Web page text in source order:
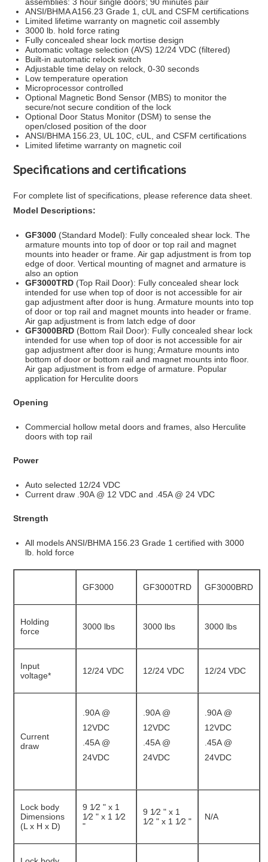
ANSI/BHMA A156.23 Grade 1, cUL and CSFM certifications
Limited lifetime warranty on magnetic coil assembly
3000 lb. hold force rating
Fully concealed shear lock mortise design
Automatic voltage selection (AVS) 12/24 VDC (filtered)
Built-in automatic relock switch
Adjustable time delay on relock, 0-30 seconds
Low temperature operation
Microprocessor controlled
Optional Magnetic Bond Sensor (MBS) to monitor the
secure/not secure condition of the lock
Optional Door Status Monitor (DSM) to sense the
open/closed position of the door
ANSI/BHMA 156.23, UL 10C, cUL, and CSFM certifications
Limited lifetime warranty on magnetic coil
Specifications and certifications
For complete list of specifications, please reference data sheet.
Model Descriptions:
GF3000 (Standard Model): Fully concealed shear lock. The
armature mounts into top of door or top rail and magnet
mounts into header or frame. Air gap adjustment is from top
edge of door. Vertical mounting of magnet and armature is
also an option
GF3000TRD (Top Rail Door): Fully concealed shear lock
intended for use when top of door is not accessible for air
gap adjustment after door is hung. Armature mounts into top
of door or top rail and magnet mounts into header or frame.
Air gap adjustment is from latch edge of door
GF3000BRD (Bottom Rail Door): Fully concealed shear lock
intended for use when top of door is not accessible for air
gap adjustment after door is hung; Armature mounts into
bottom of door or bottom rail and magnet mounts into floor.
Air gap adjustment is from edge of armature. Popular
application for Herculite doors
Opening
Commercial hollow metal doors and frames, also Herculite
doors with top rail
Power
Auto selected 12/24 VDC
Current draw .90A @ 12 VDC and .45A @ 24 VDC
Strength
All models ANSI/BHMA 156.23 Grade 1 certified with 3000
lb. hold force
GF3000 GF3000TRD GF3000BRD
Holding
force
3000 lbs 3000 lbs 3000 lbs
Input
voltage*
12/24 VDC 12/24 VDC 12/24 VDC
Current
draw
.90A @
12VDC
.45A @
24VDC
.90A @
12VDC
.45A @
24VDC
.90A @
12VDC
.45A @
24VDC
Lock body
Dimensions
(L x H x D)
9 1⁄2 " x 1
1⁄2 " x 1 1⁄2
"
9 1⁄2 " x 1
1⁄2 " x 1 1⁄2 "
N/A